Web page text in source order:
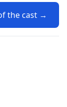
the cast →